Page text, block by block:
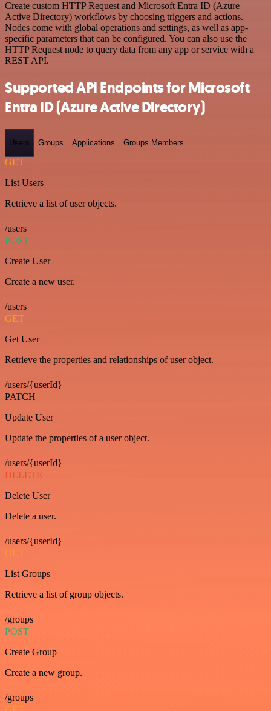
Create custom HTTP Request and Microsoft Entra ID (Azure
Active Directory) workflows by choosing triggers and actions.
Nodes come with global operations and settings, as well as app-
specific parameters that can be configured. You can also use the
HTTP Request node to query data from any app or service with a
REST API.
Supported API Endpoints for Microsoft
Entra ID (Azure Active Directory)
Users Groups Applications Groups Members
GET
List Users
Retrieve a list of user objects.
/users
POST
Create User
Create a new user.
/users
GET
Get User
Retrieve the properties and relationships of user object.
/users/{userId}
PATCH
Update User
Update the properties of a user object.
/users/{userId}
DELETE
Delete User
Delete a user.
/users/{userId}
GET
List Groups
Retrieve a list of group objects.
/groups
POST
Create Group
Create a new group.
/groups